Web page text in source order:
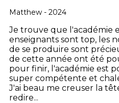
Matthew - 2024
Je trouve que l'académie
enseignants sont top, les
de se produire sont
de cette année ont été
pour finir, l'académie est
super compétente et
J'ai beau me creuser la
redire...